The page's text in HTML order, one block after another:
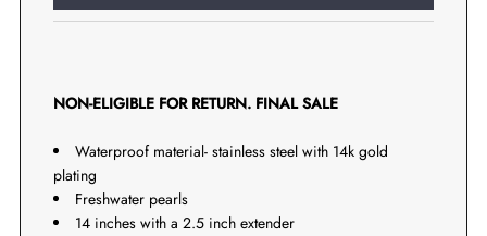
NON-ELIGIBLE FOR RETURN. FINAL SALE
Waterproof material- stainless steel with 14k gold
plating
Freshwater pearls
14 inches with a 2.5 inch extender